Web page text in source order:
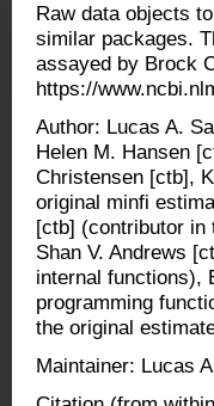
Raw data objects
similar packages.
assayed by Brock
https://
Author: Lucas A.
Helen M. Hansen
Christensen [ctb],
original minfi
[ctb] (contributor in
Shan V. Andrews
internal functions),
programming
the original
Maintainer: Lucas